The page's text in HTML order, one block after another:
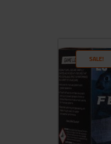
SALE!